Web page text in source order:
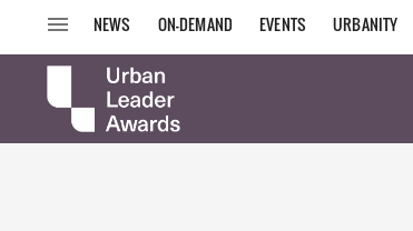
NEWS ON-DEMAND EVENTS URBANITY